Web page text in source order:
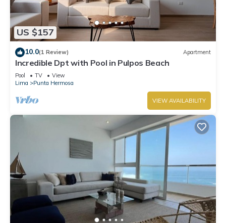
US $157
10.0(1 Review) Apartment
Incredible Dpt with Pool in Pulpos Beach
Pool TV
View
Lima
Punta Hermosa
VIEW AVAILABILITY